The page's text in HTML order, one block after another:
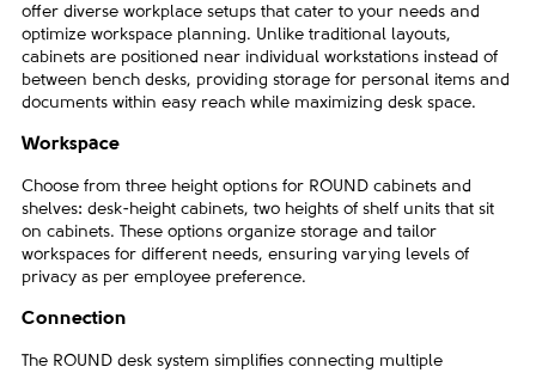
offer diverse workplace setups that cater to your needs and
optimize workspace planning. Unlike traditional layouts,
cabinets are positioned near individual workstations instead of
between bench desks, providing storage for personal items and
documents within easy reach while maximizing desk space.
Workspace
Choose from three height options for ROUND cabinets and
shelves: desk-height cabinets, two heights of shelf units that sit
on cabinets. These options organize storage and tailor
workspaces for different needs, ensuring varying levels of
privacy as per employee preference.
Connection
The ROUND desk system simplifies connecting multiple